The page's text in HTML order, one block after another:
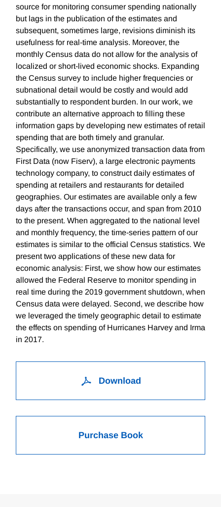
source for monitoring consumer spending nationally
but lags in the publication of the estimates and
subsequent, sometimes large, revisions diminish its
usefulness for real-time analysis. Moreover, the
monthly Census data do not allow for the analysis of
localized or short-lived economic shocks. Expanding
the Census survey to include higher frequencies or
subnational detail would be costly and would add
substantially to respondent burden. In our work, we
contribute an alternative approach to filling these
information gaps by developing new estimates of retail
spending that are both timely and granular.
Specifically, we use anonymized transaction data from
First Data (now Fiserv), a large electronic payments
technology company, to construct daily estimates of
spending at retailers and restaurants for detailed
geographies. Our estimates are available only a few
days after the transactions occur, and span from 2010
to the present. When aggregated to the national level
and monthly frequency, the time-series pattern of our
estimates is similar to the official Census statistics. We
present two applications of these new data for
economic analysis: First, we show how our estimates
allowed the Federal Reserve to monitor spending in
real time during the 2019 government shutdown, when
Census data were delayed. Second, we describe how
we leveraged the timely geographic detail to estimate
the effects on spending of Hurricanes Harvey and Irma
in 2017.
Download
Purchase Book